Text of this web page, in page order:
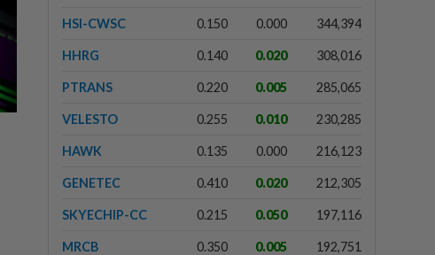
HSI-CWSC 0.150 0.000 344,394
HHRG 0.140 0.020 308,016
PTRANS 0.220 0.005 285,065
VELESTO 0.255 0.010 230,285
HAWK 0.135 0.000 216,123
GENETEC 0.410 0.020 212,305
SKYECHIP-CC 0.215 0.050 197,116
MRCB 0.350 0.005 192,751